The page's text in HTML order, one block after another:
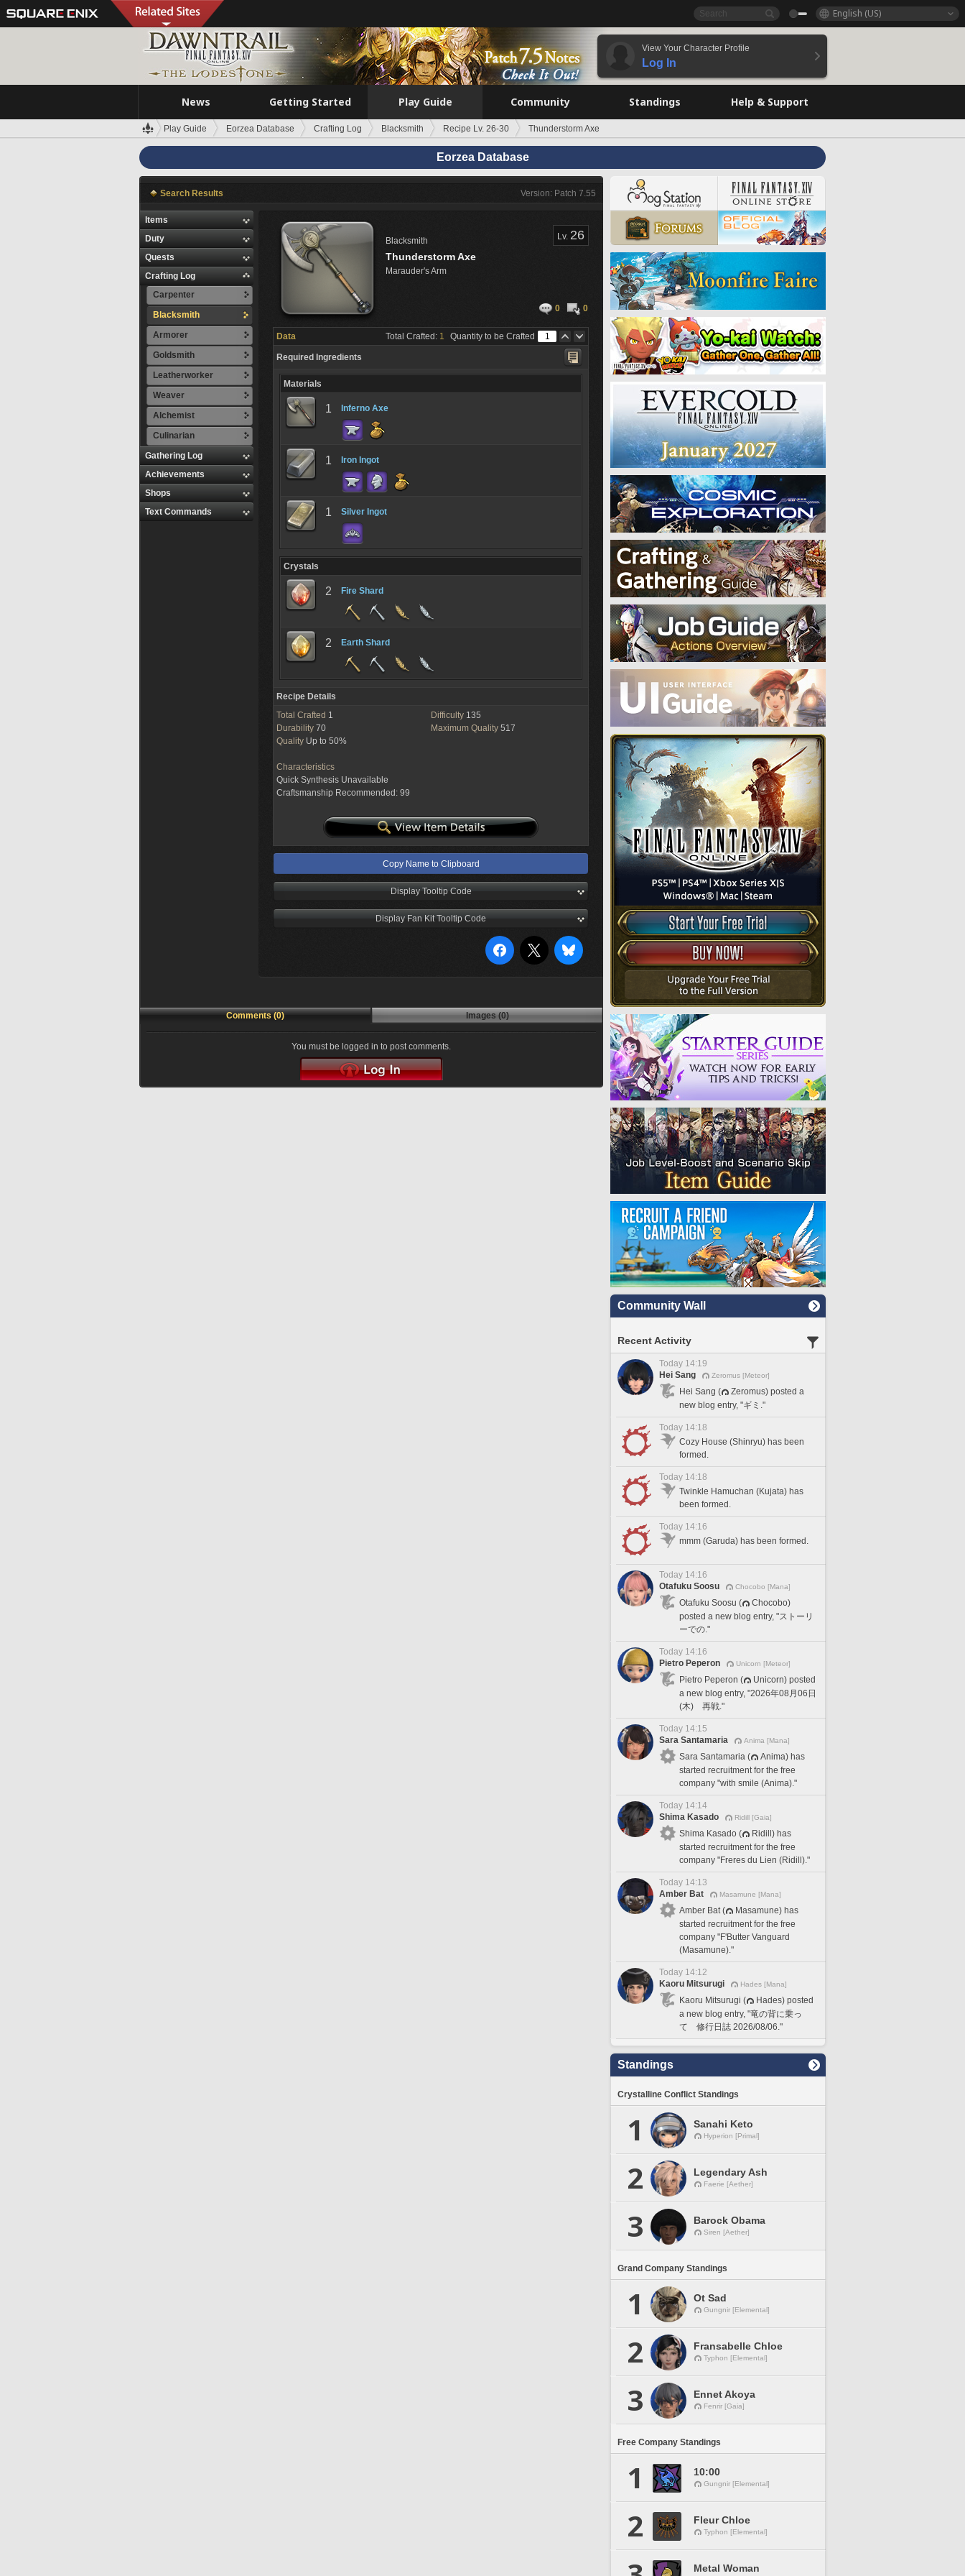
English (US)
View Your Character Profile
Log In
News Getting Started Play Guide Community Standings Help & Support
Play Guide Eorzea Database Crafting Log Blacksmith Recipe Lv. 26-30 Thunderstorm Axe
Eorzea Database
Search Results Version: Patch 7.55
Items
Duty
Quests
Crafting Log
Carpenter
Blacksmith
Armorer
Goldsmith
Leatherworker
Weaver
Alchemist
Culinarian
Gathering Log
Achievements
Shops
Text Commands
Blacksmith Lv. 26
Thunderstorm Axe
Marauder's Arm
0 0
Data Total Crafted: 1 Quantity to be Crafted
Required Ingredients
Materials
1 Inferno Axe
1 Iron Ingot
1 Silver Ingot
Crystals
2 Fire Shard
2 Earth Shard
Recipe Details
Total Crafted 1 Difficulty 135
Durability 70 Maximum Quality 517
Quality Up to 50%
Characteristics
Quick Synthesis Unavailable
Craftsmanship Recommended: 99
Copy Name to Clipboard
Display Tooltip Code
Display Fan Kit Tooltip Code
Comments (0) Images (0)
You must be logged in to post comments.
Community Wall
Recent Activity
Today 14:19
Hei Sang
Zeromus [Meteor]
Hei Sang (
Zeromus) posted a
new blog entry, "ギミ."
Today 14:18
Cozy House (Shinryu) has been
formed.
Today 14:18
Twinkle Hamuchan (Kujata) has
been formed.
Today 14:16
mmm (Garuda) has been formed.
Today 14:16
Otafuku Soosu
Chocobo [Mana]
Otafuku Soosu (
Chocobo)
posted a new blog entry, "ストーリ
ーでの."
Today 14:16
Pietro Peperon
Unicorn [Meteor]
Pietro Peperon (
Unicorn) posted
a new blog entry, "2026年08月06日
(木) 再戦."
Today 14:15
Sara Santamaria
Anima [Mana]
Sara Santamaria (
Anima) has
started recruitment for the free
company "with smile (Anima)."
Today 14:14
Shima Kasado
Ridill [Gaia]
Shima Kasado (
Ridill) has
started recruitment for the free
company "Freres du Lien (Ridill)."
Today 14:13
Amber Bat
Masamune [Mana]
Amber Bat (
Masamune) has
started recruitment for the free
company "F'Butter Vanguard
(Masamune)."
Today 14:12
Kaoru Mitsurugi
Hades [Mana]
Kaoru Mitsurugi (
Hades) posted
a new blog entry, "竜の背に乗っ
て 修行日誌 2026/08/06."
Standings
Crystalline Conflict Standings
1 Sanahi Keto
Hyperion [Primal]
2 Legendary Ash
Faerie [Aether]
3 Barock Obama
Siren [Aether]
Grand Company Standings
1 Ot Sad
Gungnir [Elemental]
2 Fransabelle Chloe
Typhon [Elemental]
3 Ennet Akoya
Fenrir [Gaia]
Free Company Standings
1 10:00
Gungnir [Elemental]
2 Fleur Chloe
Typhon [Elemental]
Metal Woman